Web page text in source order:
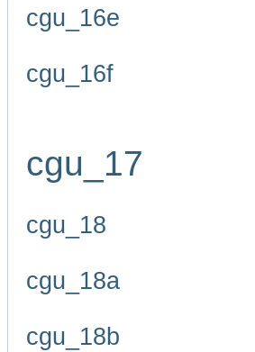
cgu_16e
cgu_16f
cgu_17
cgu_18
cgu_18a
cgu_18b